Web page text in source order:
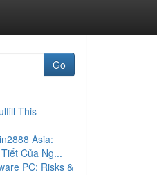
Go
This
Asia:
Của Ng...
PC: Risks &